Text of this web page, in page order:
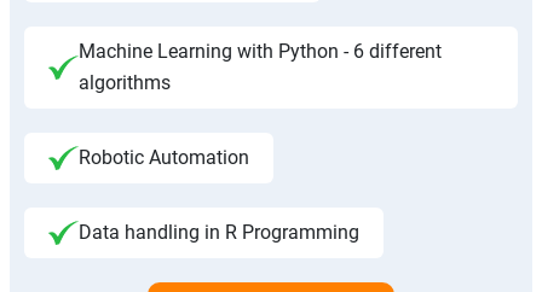
Machine Learning with Python - 6 different
algorithms
Robotic Automation
Data handling in R Programming